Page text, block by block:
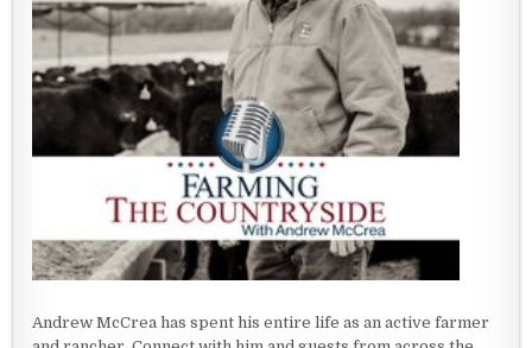
Andrew McCrea has spent his entire life as an active farmer